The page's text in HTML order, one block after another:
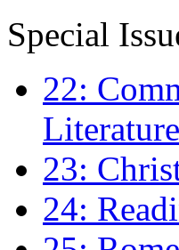
Special
22:
23:
24: